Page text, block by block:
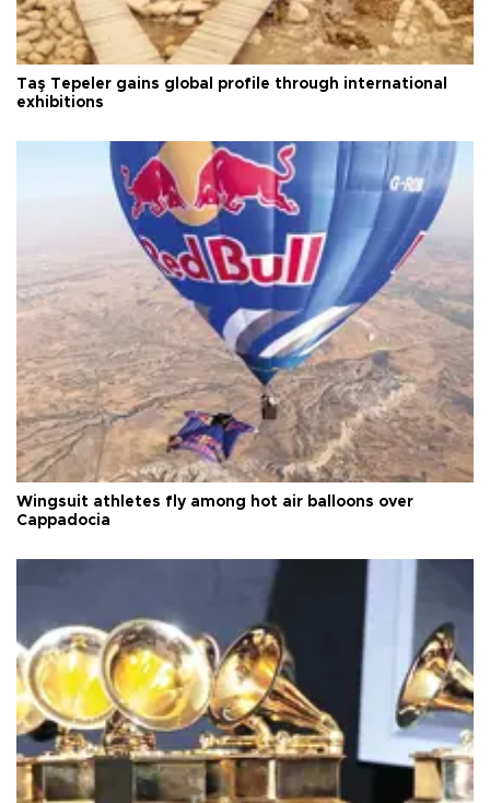
Taş Tepeler gains global profile through international
exhibitions
Wingsuit athletes fly among hot air balloons over
Cappadocia